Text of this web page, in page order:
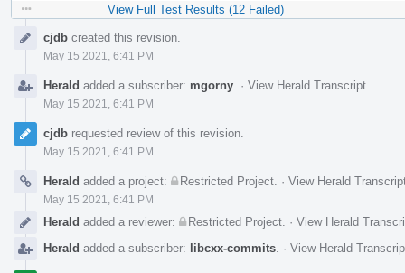
View Full Test Results (12 Failed)
Timeline
cjdb created this revision.
May 15 2021, 6:41 PM
Herald added a subscriber: mgorny · View Herald Transcript
May 15 2021, 6:41 PM
cjdb requested review of this revision.
May 15 2021, 6:41 PM
Herald added a project: Restricted Project · View Herald
May 15 2021, 6:41 PM
Herald added a reviewer: Restricted Project · View Herald
Herald added a subscriber: libcxx-commits · View Herald